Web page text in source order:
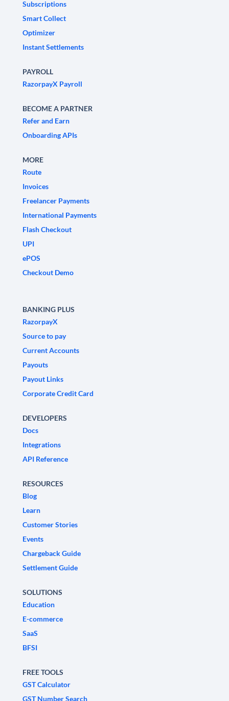
Subscriptions
Smart Collect
Optimizer
Instant Settlements
PAYROLL
RazorpayX Payroll
BECOME A PARTNER
Refer and Earn
Onboarding APIs
MORE
Route
Invoices
Freelancer Payments
International Payments
Flash Checkout
UPI
ePOS
Checkout Demo
BANKING PLUS
RazorpayX
Source to pay
Current Accounts
Payouts
Payout Links
Corporate Credit Card
DEVELOPERS
Docs
Integrations
API Reference
RESOURCES
Blog
Learn
Customer Stories
Events
Chargeback Guide
Settlement Guide
SOLUTIONS
Education
E-commerce
SaaS
BFSI
FREE TOOLS
GST Calculator
GST Number Search